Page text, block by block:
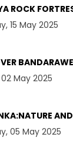
ROCK
15 May 2025
May 2025
05 May 2025